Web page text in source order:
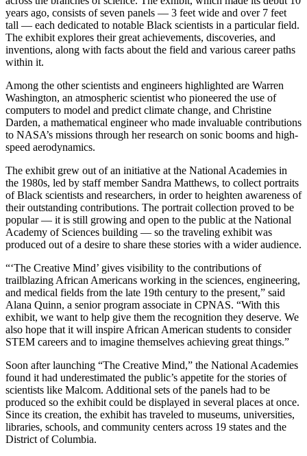
years ago, consists of seven panels — 3 feet wide and over 7 feet
tall — each dedicated to notable Black scientists in a particular field.
The exhibit explores their great achievements, discoveries, and
inventions, along with facts about the field and various career paths
within it.
Among the other scientists and engineers highlighted are Warren
Washington, an atmospheric scientist who pioneered the use of
computers to model and predict climate change, and Christine
Darden, a mathematical engineer who made invaluable contributions
to NASA’s missions through her research on sonic booms and high-
speed aerodynamics.
The exhibit grew out of an initiative at the National Academies in
the 1980s, led by staff member Sandra Matthews, to collect portraits
of Black scientists and researchers, in order to heighten awareness of
their outstanding contributions. The portrait collection proved to be
popular — it is still growing and open to the public at the National
Academy of Sciences building — so the traveling exhibit was
produced out of a desire to share these stories with a wider audience.
“‘The Creative Mind’ gives visibility to the contributions of
trailblazing African Americans working in the sciences, engineering,
and medical fields from the late 19th century to the present,” said
Alana Quinn, a senior program associate in CPNAS. “With this
exhibit, we want to help give them the recognition they deserve. We
also hope that it will inspire African American students to consider
STEM careers and to imagine themselves achieving great things.”
Soon after launching “The Creative Mind,” the National Academies
found it had underestimated the public’s appetite for the stories of
scientists like Malcom. Additional sets of the panels had to be
produced so the exhibit could be displayed in several places at once.
Since its creation, the exhibit has traveled to museums, universities,
libraries, schools, and community centers across 19 states and the
District of Columbia.